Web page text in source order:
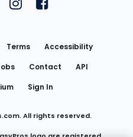
on YouTube
FantasyPros on Twitter
FantasyPros on Instagram
FantasyPros on
Terms
Accessibility
Contact
API
Sign In
All rights reserved.